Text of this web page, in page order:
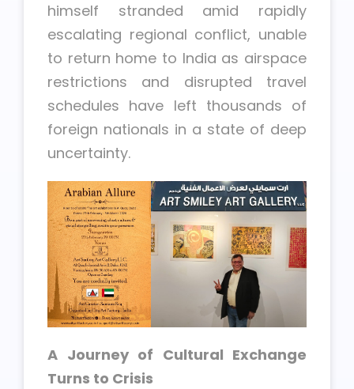
himself stranded amid rapidly
escalating regional conflict, unable
to return home to India as airspace
restrictions and disrupted travel
schedules have left thousands of
foreign nationals in a state of deep
uncertainty.
A Journey of Cultural Exchange
Turns to Crisis